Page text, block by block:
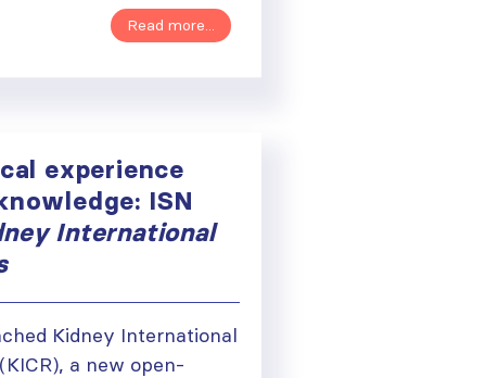
Read more...
experience
ISN
International
Kidney International
a new open-